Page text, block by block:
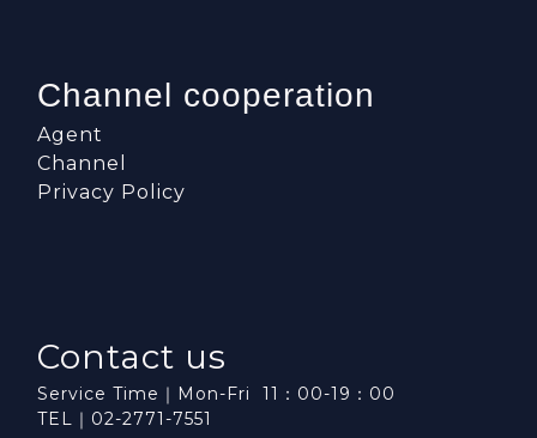
Channel cooperation
Agent
Channel
Privacy Policy
Contact us
Service Time｜Mon-Fri 11：00-19：00
TEL｜02-2771-7551